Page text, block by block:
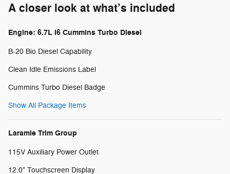
A closer look at what’s included
Engine: 6.7L I6 Cummins Turbo Diesel
B-20 Bio Diesel Capability
Clean Idle Emissions Label
Cummins Turbo Diesel Badge
Show All Package Items
Laramie Trim Group
115V Auxiliary Power Outlet
12.0" Touchscreen Display